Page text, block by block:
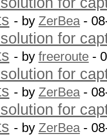
- by ZerBea-
for
- by freeroute -
for
- by ZerBea-
for
- by ZerBea-